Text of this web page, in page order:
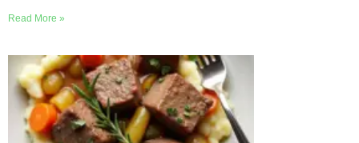
Read More »